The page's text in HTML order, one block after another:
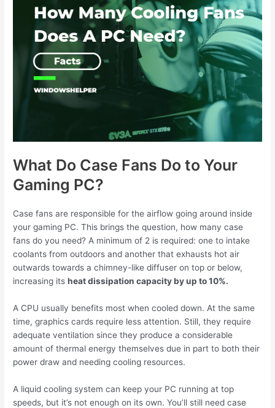
What Do Case Fans Do to Your
Gaming PC?
Case fans are responsible for the airflow going around inside
your gaming PC. This brings the question, how many case
fans do you need? A minimum of 2 is required: one to intake
coolants from outdoors and another that exhausts hot air
outwards towards a chimney-like diffuser on top or below,
increasing itsheat dissipation capacity by up to 10%.
A CPU usually benefits most when cooled down. At the same
time, graphics cards require less attention. Still, they require
adequate ventilation since they produce a considerable
amount of thermal energy themselves due in part to both their
power draw and needing cooling resources.
A liquid cooling system can keep your PC running at top
speeds, but it’s not enough on its own. You’ll still need case